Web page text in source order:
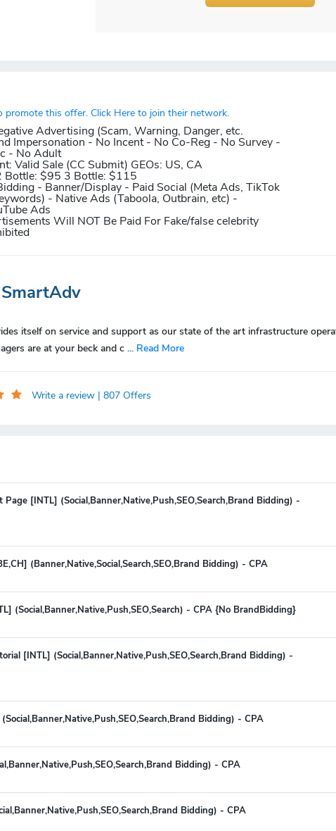
this offer. Click Here to join their network.
Advertising (Scam, Warning, Danger, etc.
Impersonation - No Incent - No Co-Reg - No Survey -
- No Adult
Valid Sale (CC Submit) GEOs: US, CA
Bottle: $95 3 Bottle: $115
- Banner/Display - Paid Social (Meta Ads, TikTok
- Native Ads (Taboola, Outbrain, etc) -
Ads
Will NOT Be Paid For Fake/false celebrity
SmartAdv
itself on service and support as our state of the art infrastructure
are at your beck and c ... Read More
Write a review | 807 Offers
[INTL] (Social,Banner,Native,Push,SEO,Search,Brand Bidding) -
(Banner,Native,Social,Search,SEO,Brand Bidding) - CPA
(Social,Banner,Native,Push,SEO,Search) - CPA {No BrandBidding}
[INTL] (Social,Banner,Native,Push,SEO,Search,Brand Bidding) -
Bidding) - CPA
Bidding) - CPA
Bidding) - CPA